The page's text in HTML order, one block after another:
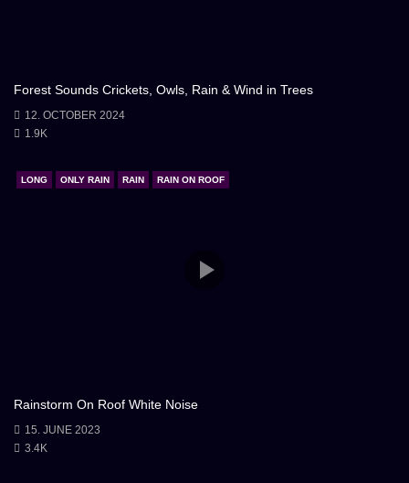
became companions, offering respite and a glimpse
into the timeless beauty of the world.
Forest Sounds Crickets, Owls, Rain & Wind in Trees
12. OCTOBER 2024
1.9K
LONG ONLY RAIN RAIN RAIN ON ROOF
Rainstorm On Roof White Noise
15. JUNE 2023
3.4K